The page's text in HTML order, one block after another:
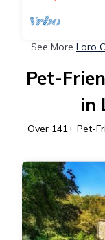
See More Loro
Pet-
in
Over 141+ Pet-